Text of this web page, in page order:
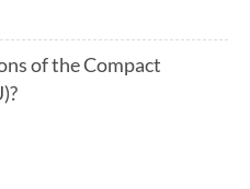
of the Compact